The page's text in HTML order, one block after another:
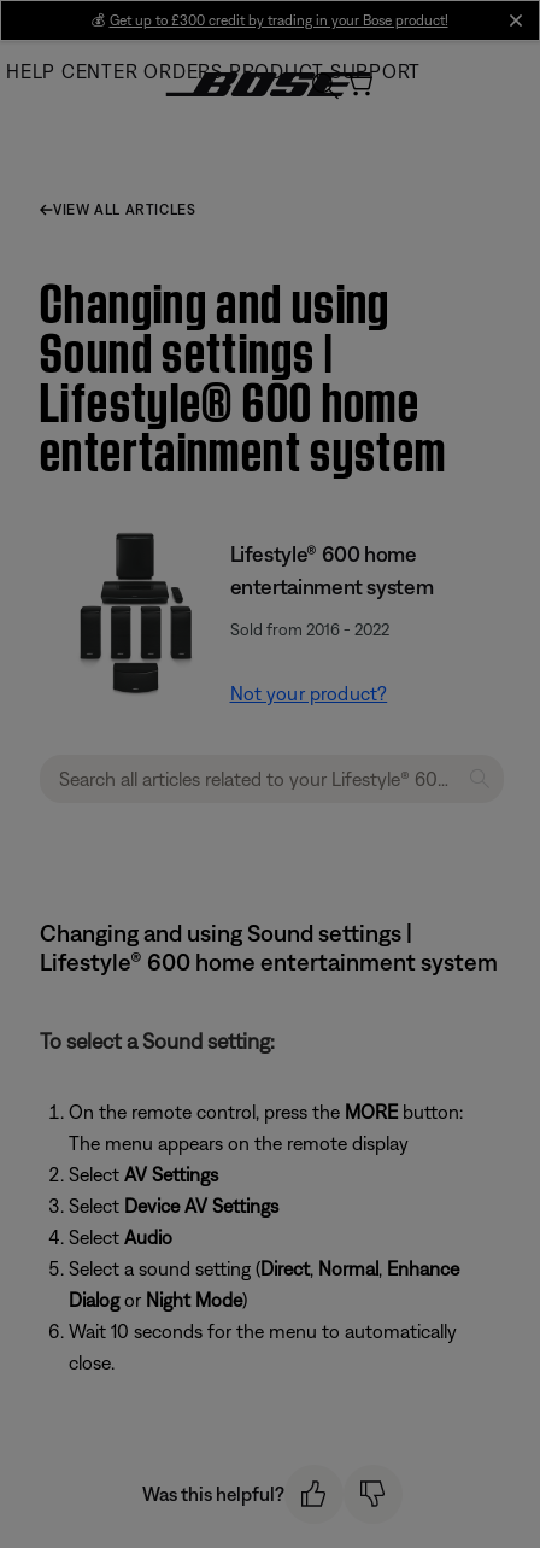
Main
💰 Get up to £300 credit by trading in your Bose product!
HELP CENTER ORDERS PRODUCT SUPPORT
VIEW ALL ARTICLES
Changing and using
Sound settings |
Lifestyle® 600 home
entertainment system
Lifestyle® 600 home
entertainment system
Sold from 2016 - 2022
Not your product?
Changing and using Sound settings |
Lifestyle® 600 home entertainment system
To select a Sound setting:
On the remote control, press the MORE button:
The menu appears on the remote display
Select AV Settings
Select Device AV Settings
Select Audio
Select a sound setting (Direct, Normal, Enhance
Dialogor Night Mode)
Wait 10 seconds for the menu to automatically
close.
Was this helpful?